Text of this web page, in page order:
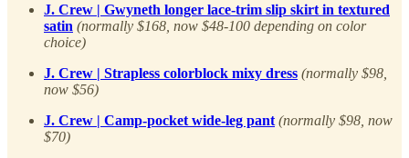
J. Crew | Gwyneth longer lace-trim slip skirt in textured
satin (normally $168, now $48-100 depending on color
choice)
J. Crew | Strapless colorblock mixy dress (normally $98,
now $56)
J. Crew | Camp-pocket wide-leg pant (normally $98, now
$70)